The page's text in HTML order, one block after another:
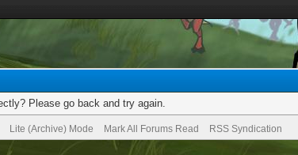
Please go back and try again.
Lite (Archive) Mode Mark All Forums Read RSS Syndication